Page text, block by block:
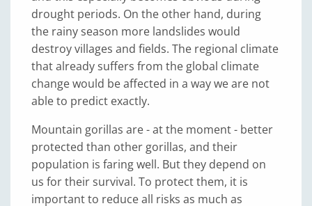
drought periods. On the other hand, during
the rainy season more landslides would
destroy villages and fields. The regional climate
that already suffers from the global climate
change would be affected in a way we are not
able to predict exactly.
Mountain gorillas are - at the moment - better
protected than other gorillas, and their
population is faring well. But they depend on
us for their survival. To protect them, it is
important to reduce all risks as much as